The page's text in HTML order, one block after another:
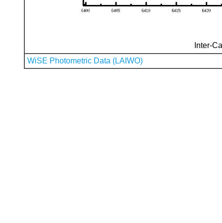
Inter-
WiSE Photometric Data (LAIWO)